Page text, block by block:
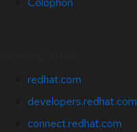
redhat.com
developers.redhat.com
connect.redhat.com